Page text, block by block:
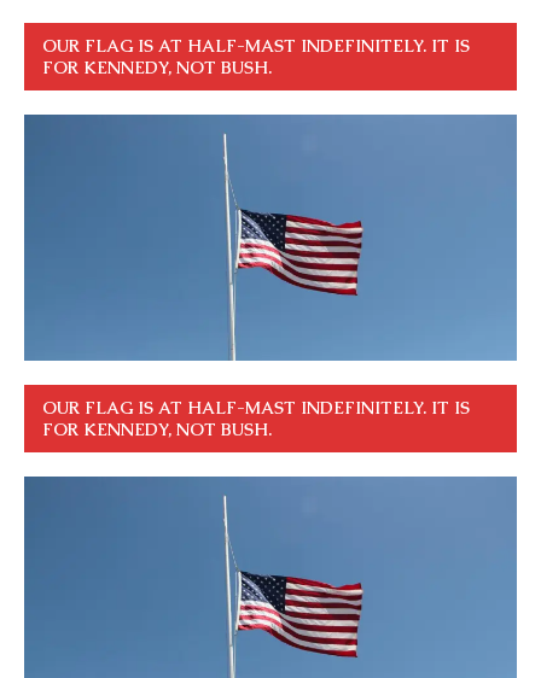
OUR FLAG IS AT HALF-MAST INDEFINITELY. IT IS
FOR KENNEDY, NOT BUSH.
OUR FLAG IS AT HALF-MAST INDEFINITELY. IT IS
FOR KENNEDY, NOT BUSH.